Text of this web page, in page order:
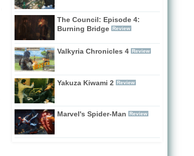
The Council: Episode 4:
Burning Bridge Review
Valkyria Chronicles 4 Review
Yakuza Kiwami 2 Review
Marvel's Spider-Man Review